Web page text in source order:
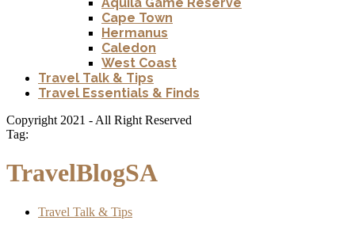
Cape Town
Hermanus
Caledon
West Coast
Travel Talk & Tips
Travel Essentials & Finds
Copyright 2021 - All Right Reserved
Tag:
TravelBlogSA
Travel Talk & Tips